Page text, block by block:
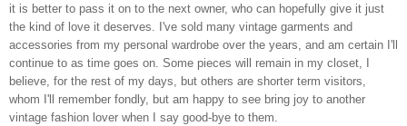
it is better to pass it on to the next owner, who can hopefully give it just
the kind of love it deserves. I've sold many vintage garments and
accessories from my personal wardrobe over the years, and am certain I'll
continue to as time goes on. Some pieces will remain in my closet, I
believe, for the rest of my days, but others are shorter term visitors,
whom I'll remember fondly, but am happy to see bring joy to another
vintage fashion lover when I say good-bye to them.